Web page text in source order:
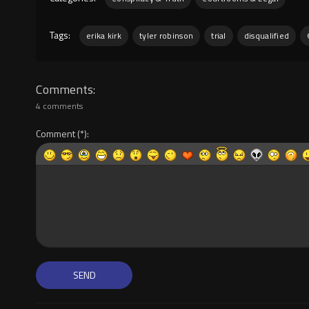
Tags: erika kirk tyler robinson trial disqualified
Comments
4 comments
Comment